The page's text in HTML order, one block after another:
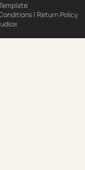
| Return Policy